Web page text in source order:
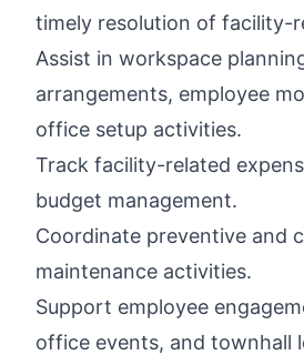
timely resolution of facility-
Assist in workspace
arrangements, employee
office setup activities.
Track facility-related
budget management.
Coordinate preventive and
maintenance activities.
Support employee
office events, and townhall